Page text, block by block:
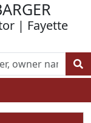
| Fayette